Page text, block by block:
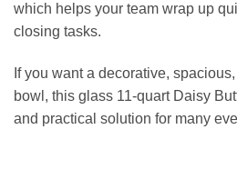
which helps your team wrap up
closing tasks.
If you want a decorative,
bowl, this glass 11‑quart Daisy
and practical solution for many